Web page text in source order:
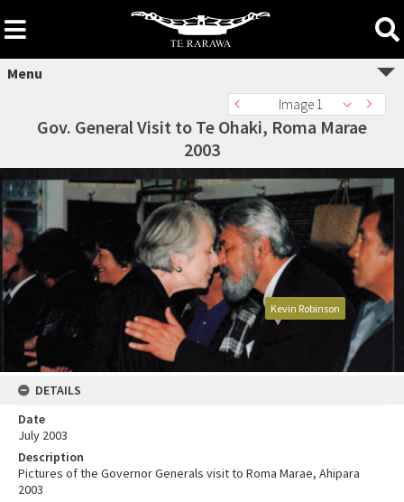
content
Menu
Image 1
Gov. General Visit to Te Ohaki, Roma Marae
2003
DETAILS
Date
July 2003
Description
Pictures of the Governor Generals visit to Roma Marae, Ahipara
2003
Kevin Robinson